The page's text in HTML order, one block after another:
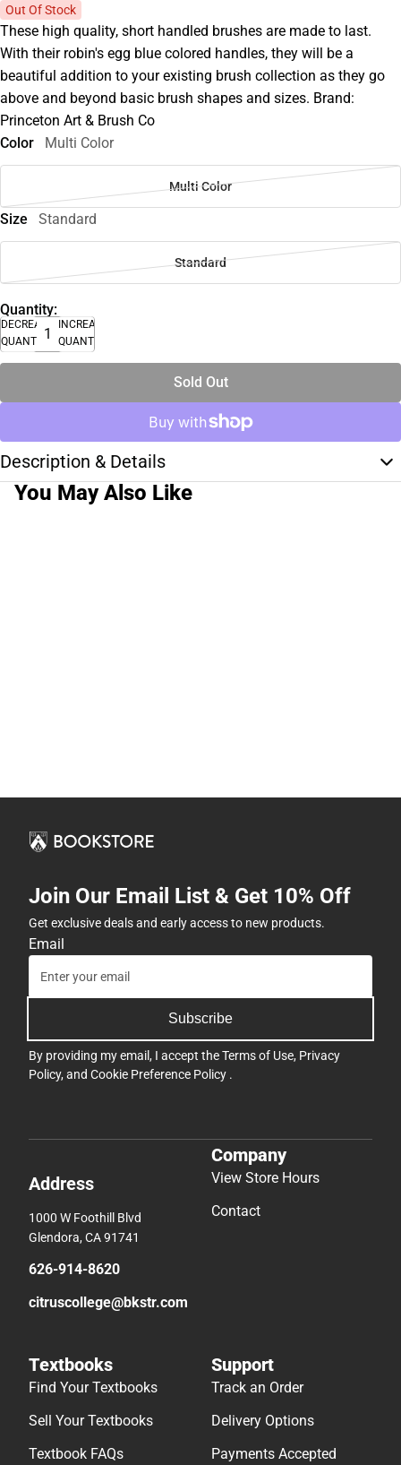
Out Of Stock
These high quality, short handled brushes are made to last.
With their robin's egg blue colored handles, they will be a
beautiful addition to your existing brush collection as they go
above and beyond basic brush shapes and sizes. Brand:
Princeton Art & Brush Co
Color
Multi Color
Multi Color
Size Standard
Standard
Quantity:
DECREASE
QUANTITY
INCREASE
QUANTITY
Sold Out
Description & Details
You May Also Like
Join Our Email List & Get 10% Off
Get exclusive deals and early access to new products.
Email
Subscribe
By providing my email, I accept theTerms of Use, Privacy
Policy, and Cookie Preference Policy .
Address
1000 W Foothill Blvd
Glendora, CA 91741
626-914-8620
citruscollege@bkstr.com
Company
View Store Hours
Contact
Textbooks
Find Your Textbooks
Sell Your Textbooks
Textbook FAQs
Support
Track an Order
Delivery Options
Payments Accepted